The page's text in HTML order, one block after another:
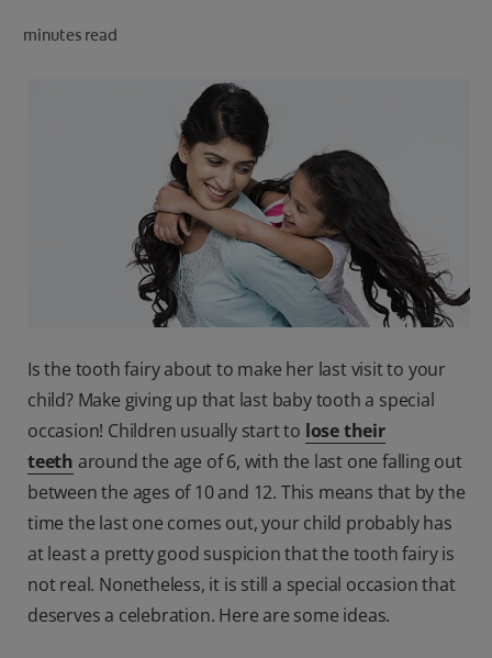
minutes read
Is the tooth fairy about to make her last visit to your
child? Make giving up that last baby tooth a special
occasion! Children usually start to lose their
teeth around the age of 6, with the last one falling out
between the ages of 10 and 12. This means that by the
time the last one comes out, your child probably has
at least a pretty good suspicion that the tooth fairy is
not real. Nonetheless, it is still a special occasion that
deserves a celebration. Here are some ideas.